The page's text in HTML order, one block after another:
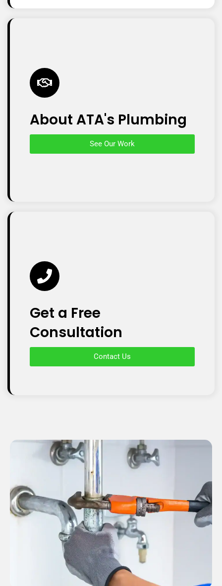
About ATA's Plumbing
See Our Work
Get a Free
Consultation
Contact Us